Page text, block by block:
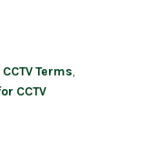
CCTV Terms,
CCTV